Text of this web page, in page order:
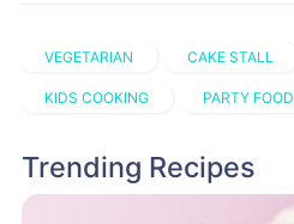
VEGETARIAN CAKE STALL
KIDS COOKING PARTY FOOD
Trending Recipes